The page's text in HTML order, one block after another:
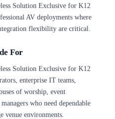
Solution Exclusive for K12
AV deployments where
flexibility are critical.
For
Solution Exclusive for K12
enterprise IT teams,
of worship, event
who need dependable
venue environments.